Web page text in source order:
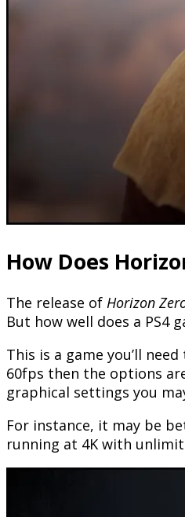
How Does
The release of Horizon
But how well does a
This is a game you’ll
60fps then the options
graphical settings you
For instance, it may be
running at 4K with